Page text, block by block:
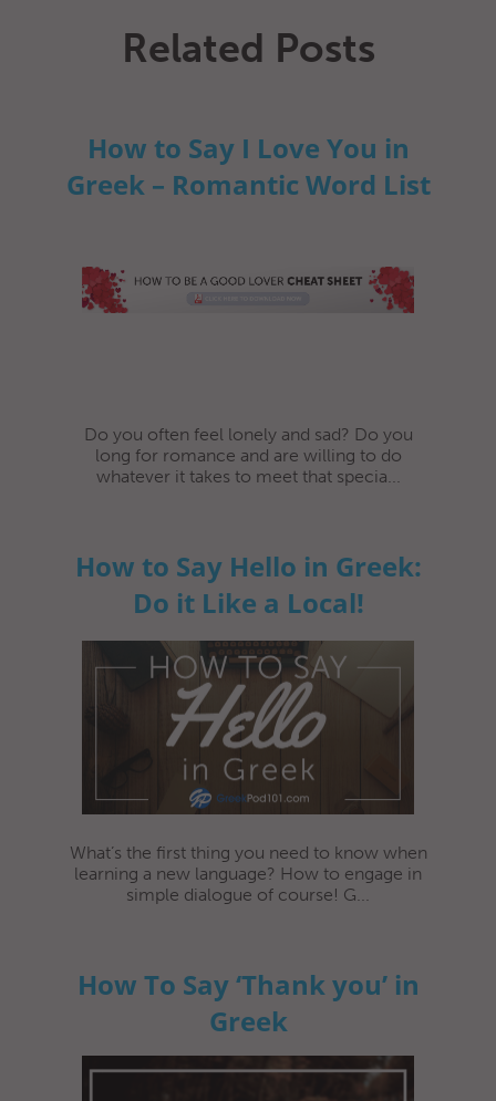
Related Posts
How to Say I Love You in
Greek – Romantic Word List
Do you often feel lonely and sad? Do you
long for romance and are willing to do
whatever it takes to meet that specia...
How to Say Hello in Greek:
Do it Like a Local!
What’s the first thing you need to know when
learning a new language? How to engage in
simple dialogue of course! G...
How To Say ‘Thank you’ in
Greek